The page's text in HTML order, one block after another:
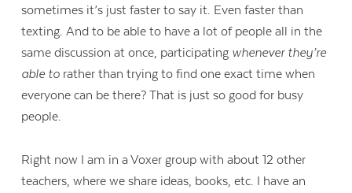
sometimes it’s just faster to say it. Even faster than
texting. And to be able to have a lot of people all in the
same discussion at once, participating whenever they’re
able to rather than trying to find one exact time when
everyone can be there? That is just so good for busy
people.
Right now I am in a Voxer group with about 12 other
teachers, where we share ideas, books, etc. I have an